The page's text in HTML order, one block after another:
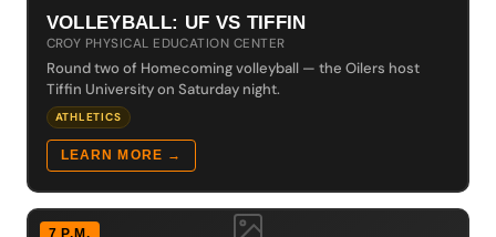
VOLLEYBALL: UF VS TIFFIN
CROY PHYSICAL EDUCATION CENTER
Round two of Homecoming volleyball — the Oilers host
Tiffin University on Saturday night.
ATHLETICS
LEARN MORE →
7 P.M.